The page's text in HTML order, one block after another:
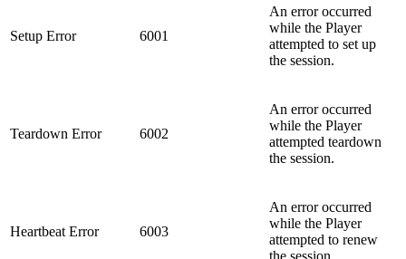
Setup Error 6001
An error occurred
while the Player
attempted to set up
the session.
Teardown Error 6002
An error occurred
while the Player
attempted teardown
the session.
Heartbeat Error 6003
An error occurred
while the Player
attempted to renew